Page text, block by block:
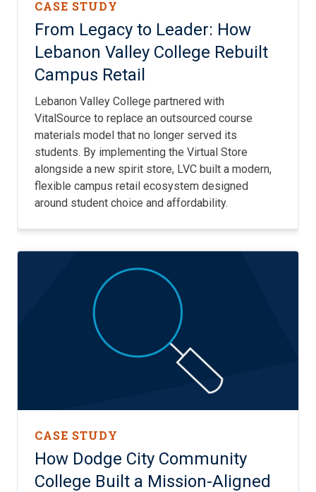
CASE STUDY
From Legacy to Leader: How
Lebanon Valley College Rebuilt
Campus Retail
Lebanon Valley College partnered with
VitalSource to replace an outsourced course
materials model that no longer served its
students. By implementing the Virtual Store
alongside a new spirit store, LVC built a modern,
flexible campus retail ecosystem designed
around student choice and affordability.
CASE STUDY
How Dodge City Community
College Built a Mission-Aligned